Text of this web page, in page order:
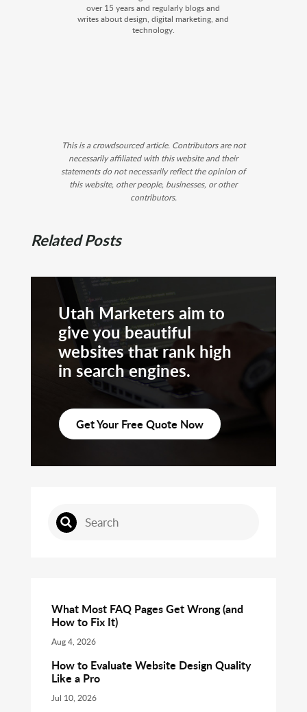
over 15 years and regularly blogs and
writes about design, digital marketing, and
technology.
This is a crowdsourced article. Contributors are not
necessarily affiliated with this website and their
statements do not necessarily reflect the opinion of
this website, other people, businesses, or other
contributors.
Related Posts
Utah Marketers aim to
give you beautiful
websites that rank high
in search engines.
Get Your Free Quote Now
What Most FAQ Pages Get Wrong (and
How to Fix It)
Aug 4, 2026
How to Evaluate Website Design Quality
Like a Pro
Jul 10, 2026